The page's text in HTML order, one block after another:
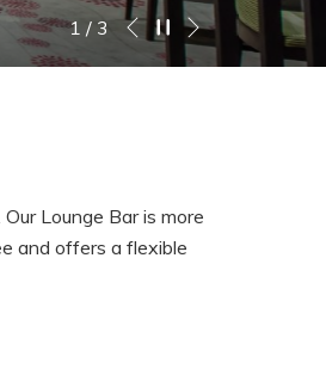
Slideshow
control
Clicking
on
update
the
2 / 3 Previous
Pause slideshow
Next
Lounge Bar is more
and offers a flexible